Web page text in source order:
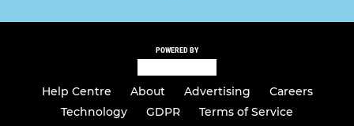
POWERED BY
Help Centre About Advertising
Careers
Technology
GDPR
Terms of Service